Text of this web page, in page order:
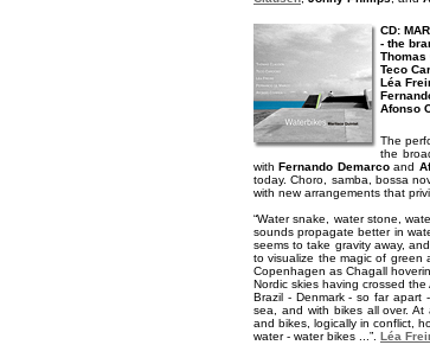
CD:
- the
Thomas
Teco
Léa
Afonso
The
the
withFernando Demarcoand
today. Choro, samba, bossa
with new arrangements that
“Water snake, water stone,
sounds propagate better in
seems to take gravity away,
to visualize the magic of green
Copenhagen as Chagall
Nordic skies having crossed the
Brazil - Denmark - so far apart
sea, and with bikes all over.
and bikes, logically in conflict,
water - water bikes ...”. Léa